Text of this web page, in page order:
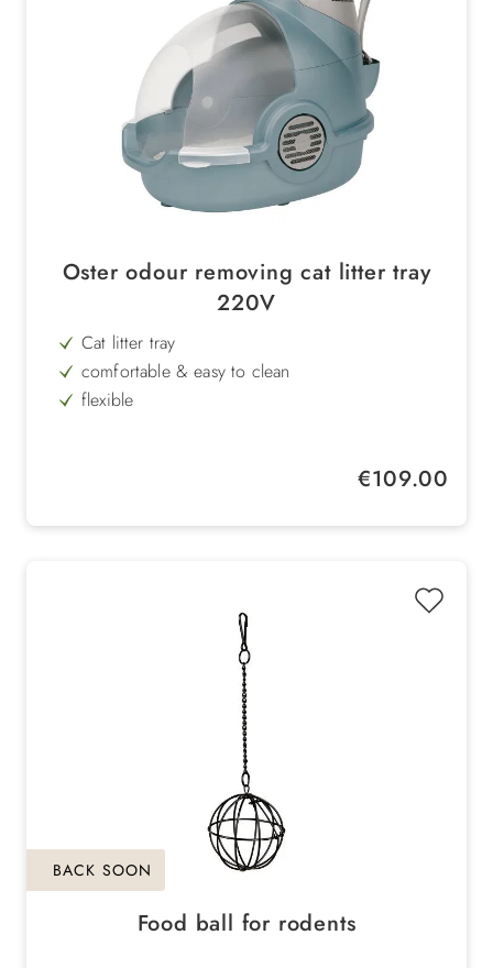
Oster odour removing cat litter tray
220V
Cat litter tray
comfortable & easy to clean
flexible
Regular price:
€109.00
BACK SOON
Food ball for rodents